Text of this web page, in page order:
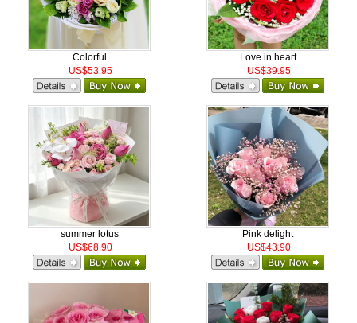
Colorful
US$53.95
Love in heart
US$39.95
summer lotus
US$68.90
Pink delight
US$43.90